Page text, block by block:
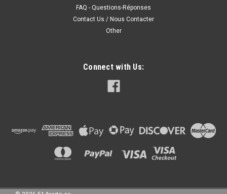
PRIME/PAINT TO MATCH FINISH• FOR...
CHOOSE OPTIONS
FAQ - Questions-Réponses
Contact Us / Nous Contacter
Other
Connect with Us: